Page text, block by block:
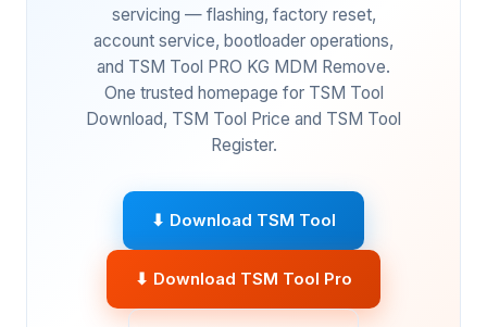
servicing — flashing, factory reset,
account service, bootloader operations,
and TSM Tool PRO KG MDM Remove.
One trusted homepage for TSM Tool
Download, TSM Tool Price and TSM Tool
Register.
⬇ Download TSM Tool
⬇ Download TSM Tool Pro